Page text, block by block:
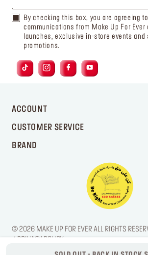
By checking this box, you are agreeing
communications from Make Up For Ever
launches, exclusive in-store events and
promotions.
ACCOUNT
CUSTOMER SERVICE
BRAND
© 2026 MAKE UP FOR EVER ALL RIGHTS